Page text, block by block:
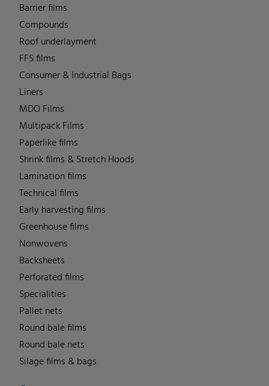
Barrier films
Compounds
Roof underlayment
FFS films
Consumer & Industrial Bags
Liners
MDO Films
Multipack Films
Paperlike films
Shrink films & Stretch Hoods
Lamination films
Technical films
Early harvesting films
Greenhouse films
Nonwovens
Backsheets
Perforated films
Specialities
Pallet nets
Round bale films
Round bale nets
Silage films & bags